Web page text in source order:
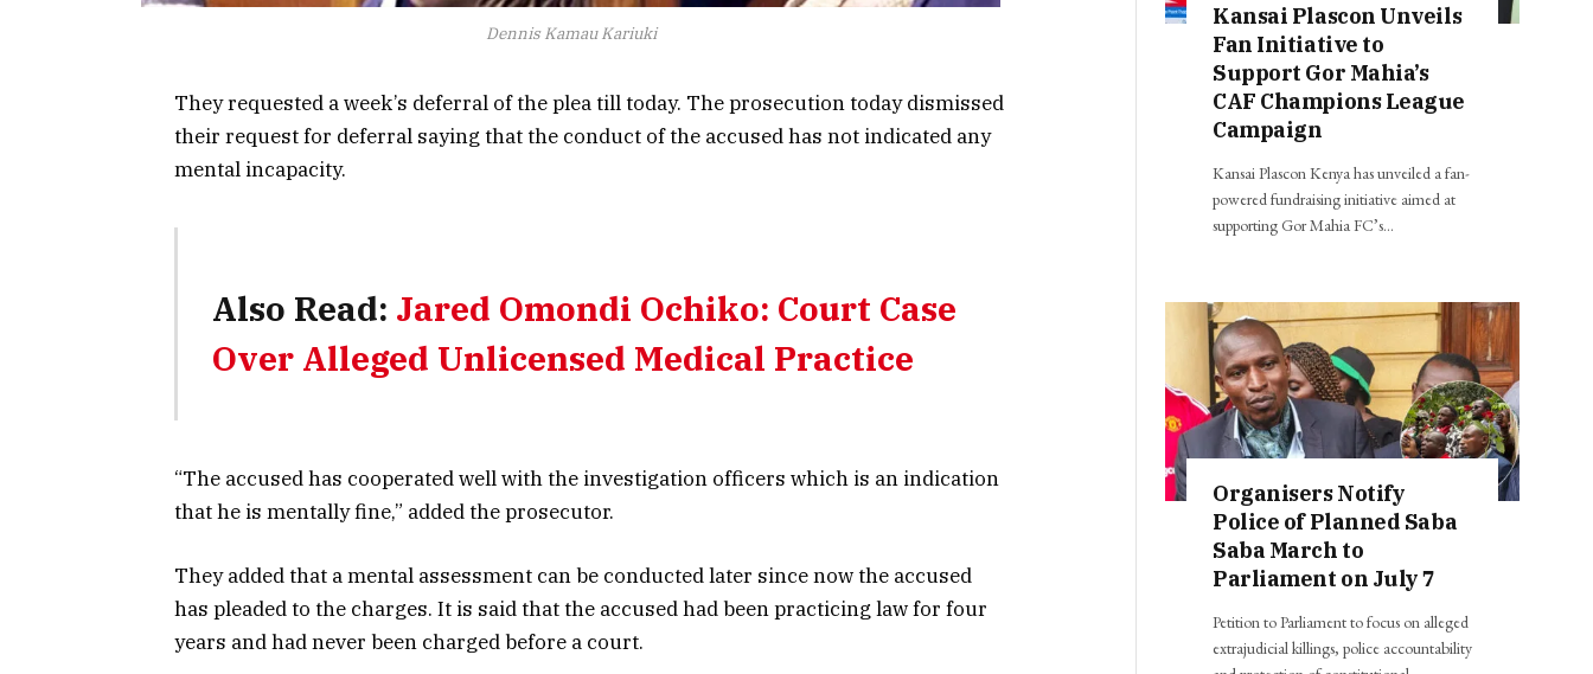
Dennis Kamau Kariuki
They requested a week’s deferral of the plea till today. The prosecution today dismissed
their request for deferral saying that the conduct of the accused has not indicated any
mental incapacity.
Also Read: Jared Omondi Ochiko: Court Case
Over Alleged Unlicensed Medical Practice
“The accused has cooperated well with the investigation officers which is an indication
that he is mentally fine,” added the prosecutor.
They added that a mental assessment can be conducted later since now the accused
has pleaded to the charges. It is said that the accused had been practicing law for four
years and had never been charged before a court.
Kansai Plascon Unveils
Fan Initiative to
Support Gor Mahia’s
CAF Champions League
Campaign
Kansai Plascon Kenya has unveiled a fan-
powered fundraising initiative aimed at
supporting Gor Mahia FC’s…
Organisers Notify
Police of Planned Saba
Saba March to
Parliament on July 7
Petition to Parliament to focus on alleged
extrajudicial killings, police accountability